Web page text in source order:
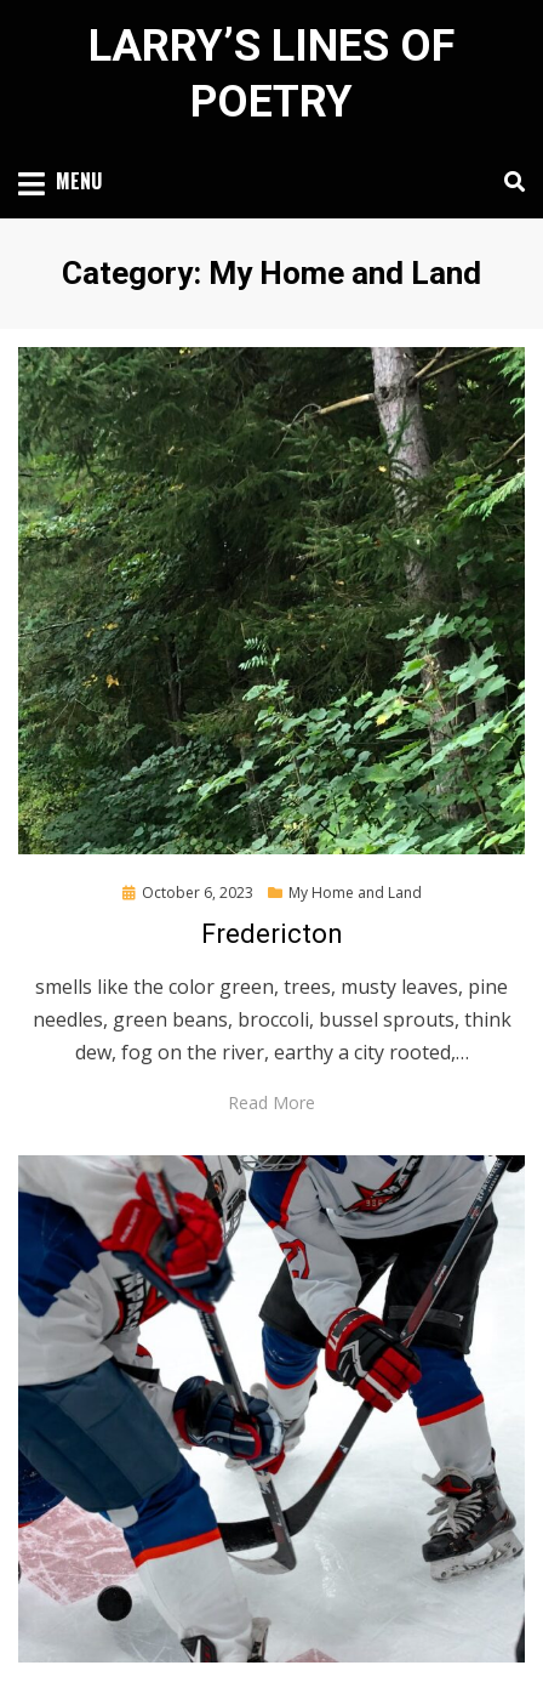
LARRY’S LINES OF
POETRY
MENU
Category: My Home and Land
Posted
October 6, 2023 My Home and Land
Fredericton
smells like the color green, trees, musty leaves, pine
needles, green beans, broccoli, bussel sprouts, think
dew, fog on the river, earthy a city rooted,…
Read More